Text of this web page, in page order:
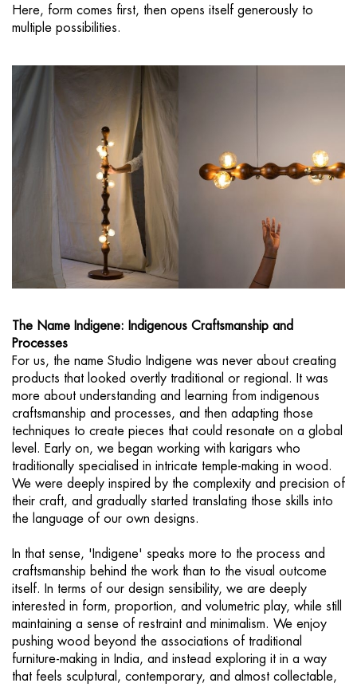
Here, form comes first, then opens itself generously to
multiple possibilities.
The Name Indigene: Indigenous Craftsmanship and
Processes
For us, the name Studio Indigene was never about creating
products that looked overtly traditional or regional. It was
more about understanding and learning from indigenous
craftsmanship and processes, and then adapting those
techniques to create pieces that could resonate on a global
level. Early on, we began working with karigars who
traditionally specialised in intricate temple-making in wood.
We were deeply inspired by the complexity and precision of
their craft, and gradually started translating those skills into
the language of our own designs.
In that sense, 'Indigene' speaks more to the process and
craftsmanship behind the work than to the visual outcome
itself. In terms of our design sensibility, we are deeply
interested in form, proportion, and volumetric play, while still
maintaining a sense of restraint and minimalism. We enjoy
pushing wood beyond the associations of traditional
furniture-making in India, and instead exploring it in a way
that feels sculptural, contemporary, and almost collectable,